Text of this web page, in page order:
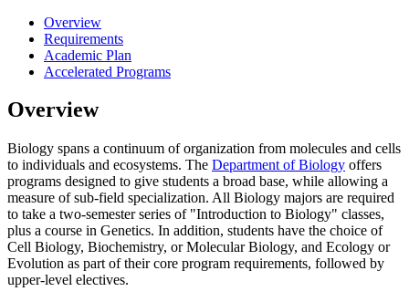
Overview
Requirements
Academic Plan
Accelerated Programs
Overview
Biology spans a continuum of organization from molecules and cells
to individuals and ecosystems. The Department of Biology offers
programs designed to give students a broad base, while allowing a
measure of sub-field specialization. All Biology majors are required
to take a two-semester series of "Introduction to Biology" classes,
plus a course in Genetics. In addition, students have the choice of
Cell Biology, Biochemistry, or Molecular Biology, and Ecology or
Evolution as part of their core program requirements, followed by
upper-level electives.